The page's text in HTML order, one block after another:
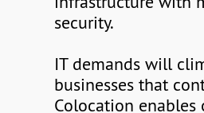
security.
IT demands will
businesses that
Colocation